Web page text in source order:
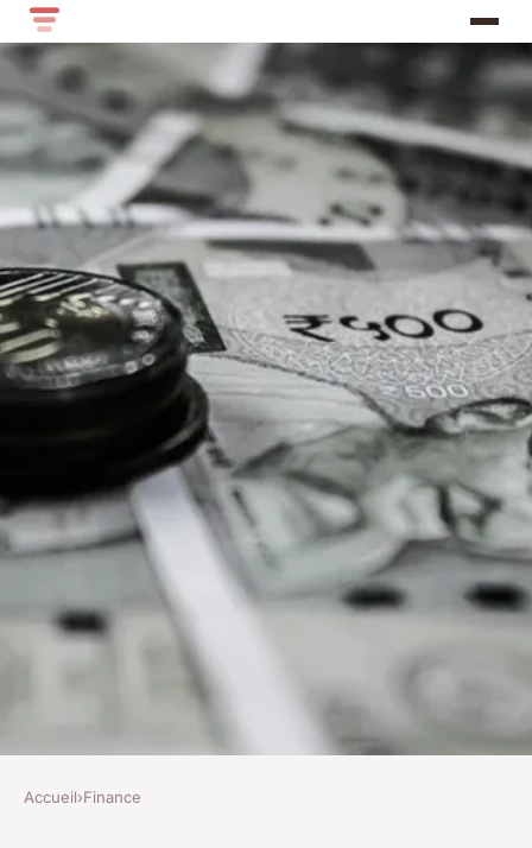
Accueil›Finance